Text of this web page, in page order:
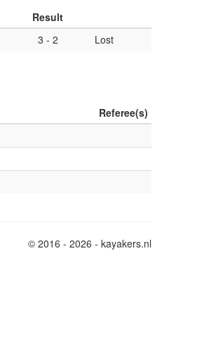
Result
3 - 2 Lost
Referee(s)
© 2016 - 2026 - kayakers.nl